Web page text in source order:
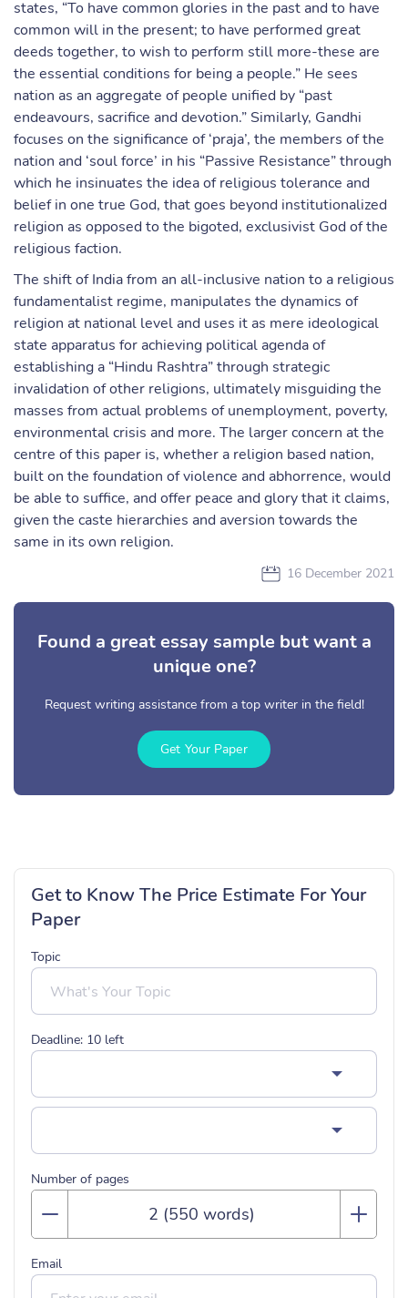
states, “To have common glories in the past and to have
common will in the present; to have performed great
deeds together, to wish to perform still more-these are
the essential conditions for being a people.” He sees
nation as an aggregate of people unified by “past
endeavours, sacrifice and devotion.” Similarly, Gandhi
focuses on the significance of ‘praja’, the members of the
nation and ‘soul force’ in his “Passive Resistance” through
which he insinuates the idea of religious tolerance and
belief in one true God, that goes beyond institutionalized
religion as opposed to the bigoted, exclusivist God of the
religious faction.
The shift of India from an all-inclusive nation to a religious
fundamentalist regime, manipulates the dynamics of
religion at national level and uses it as mere ideological
state apparatus for achieving political agenda of
establishing a “Hindu Rashtra” through strategic
invalidation of other religions, ultimately misguiding the
masses from actual problems of unemployment, poverty,
environmental crisis and more. The larger concern at the
centre of this paper is, whether a religion based nation,
built on the foundation of violence and abhorrence, would
be able to suffice, and offer peace and glory that it claims,
given the caste hierarchies and aversion towards the
same in its own religion.
16 December 2021
Found a great essay sample but want a
unique one?
Request writing assistance from a top writer in the field!
Get Your Paper
Get to Know The Price Estimate For Your
Paper
Topic
Deadline: 10 left
Number of pages
Email